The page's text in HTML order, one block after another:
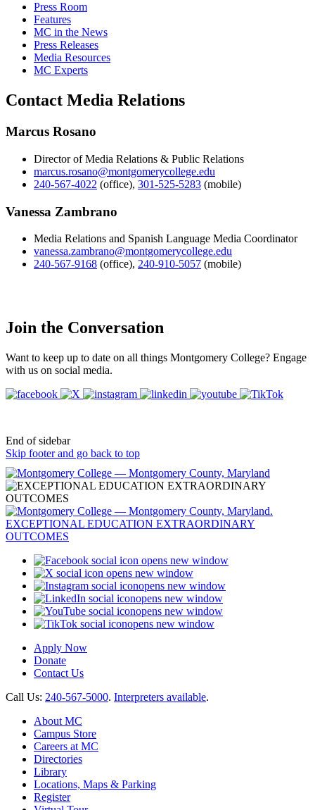
Press Room
Features
MC in the News
Press Releases
Media Resources
MC Experts
Contact Media Relations
Marcus Rosano
Director of Media Relations & Public Relations
marcus.rosano@montgomerycollege.edu
240-567-4022 (office), 301-525-5283 (mobile)
Vanessa Zambrano
Media Relations and Spanish Language Media Coordinator
vanessa.zambrano@montgomerycollege.edu
240-567-9168 (office), 240-910-5057 (mobile)
Join the Conversation
Want to keep up to date on all things Montgomery College? Engage
with us on social media.
End of sidebar
Skip footer and go back to top
opens new window
opens new window
opens new window
opens new window
opens new window
opens new window
Apply Now
Donate
Contact Us
Call Us: 240-567-5000. Interpreters available.
About MC
Campus Store
Careers at MC
Directories
Library
Locations, Maps & Parking
Register